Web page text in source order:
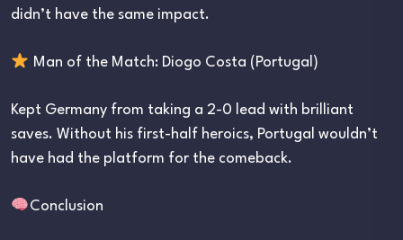
didn’t have the same impact.
Man of the Match: Diogo Costa (Portugal)
Kept Germany from taking a 2-0 lead with brilliant
saves. Without his first-half heroics, Portugal wouldn’t
have had the platform for the comeback.
Conclusion